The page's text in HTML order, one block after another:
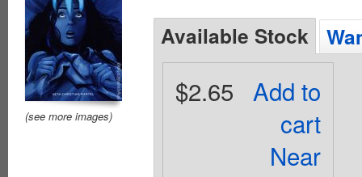
(see more images)
Available Stock
Add to
cart
Near
$2.65